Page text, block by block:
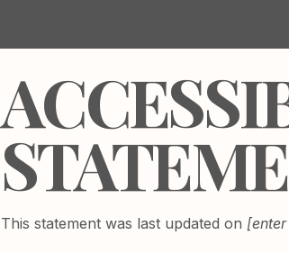
This statement was last updated on